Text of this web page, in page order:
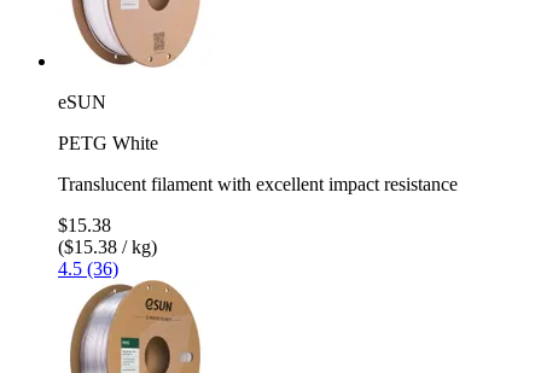
eSUN
PETG White
Translucent filament with excellent impact resistance
$15.38
($15.38 / kg)
4.5 (36)